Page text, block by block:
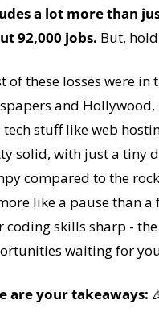
a lot more than
92,000 jobs. But,
of these losses were in
and Hollywood,
tech stuff like web
solid, with just a tiny
compared to the
like a pause than
coding skills sharp -
waiting for
are your takeaways: